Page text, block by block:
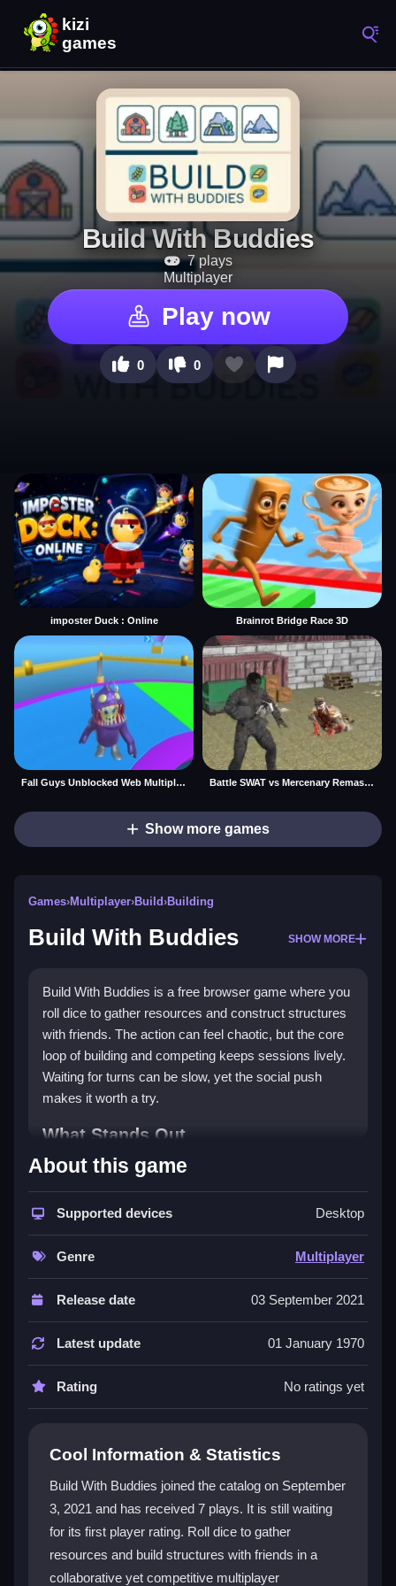
Build With Buddies
7 plays
Multiplayer
Play now
0 0
imposter Duck : Online Brainrot Bridge Race 3D
Fall Guys Unblocked Web Multiplayer Battle SWAT vs Mercenary Remaster
Show more games
Games›Multiplayer›Build›Building
Build With Buddies SHOW MORE
Build With Buddies is a free browser game where you
roll dice to gather resources and construct structures
with friends. The action can feel chaotic, but the core
loop of building and competing keeps sessions lively.
Waiting for turns can be slow, yet the social push
makes it worth a try.
What Stands Out
Matches focus on teaming up for a
experience that feels both collaborative and
competitive. You collect resources by rolling dice,
then place farms, mines, and other structures to meet
objectives. The
layer comes from
predicting opponent moves while managing your own
resource chain. Its casual style and playful vibe make
building gamesfeel approachable, and thesocial
gameselement turns every session into a lively race
with friends.
Player Questions
Buddies?
Join a multiplayer session and roll the dice to gather
resources. Click or tap to roll and place your first
structures right away.
What is the main goal in Build With
About this game
Supported devices Desktop
Genre Multiplayer
Release date 03 September 2021
Latest update 01 January 1970
Rating No ratings yet
Cool Information & Statistics
Build With Buddies joined the catalog on September
3, 2021 and has received 7 plays. It is still waiting
for its first player rating. Roll dice to gather
resources and build structures with friends in a
collaborative yet competitive multiplayer